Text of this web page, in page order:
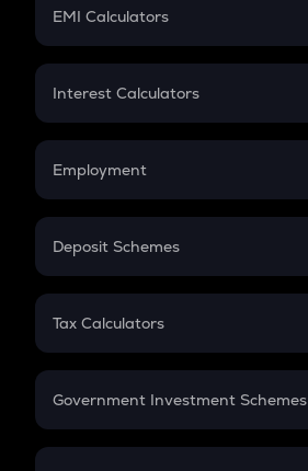
EMI Calculators
EMI
Credit Card EMI
Interest Calculators
Compound Interest
Employment
In-Hand Salary
PPF
Gratuity
Retirement
Deposit Schemes
FD
Tax Calculators
GST
Government Investment Schemes
Sukanya Samriddhu Yojana